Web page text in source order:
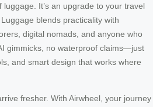
luggage. It’s an upgrade to your travel
blends practicality with
digital nomads, and anyone who
gimmicks, no waterproof claims—just
and smart design that works where
fresher. With Airwheel, your journey